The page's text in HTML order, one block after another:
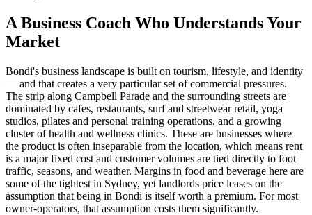
A Business Coach Who Understands Your
Market
Bondi's business landscape is built on tourism, lifestyle, and identity
— and that creates a very particular set of commercial pressures.
The strip along Campbell Parade and the surrounding streets are
dominated by cafes, restaurants, surf and streetwear retail, yoga
studios, pilates and personal training operations, and a growing
cluster of health and wellness clinics. These are businesses where
the product is often inseparable from the location, which means rent
is a major fixed cost and customer volumes are tied directly to foot
traffic, seasons, and weather. Margins in food and beverage here are
some of the tightest in Sydney, yet landlords price leases on the
assumption that being in Bondi is itself worth a premium. For most
owner-operators, that assumption costs them significantly.